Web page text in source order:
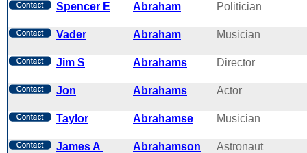
Spencer E
Abraham Politician
Vader Abraham Musician
Jim S Abrahams Director
Jon Abrahams Actor
Taylor Abrahamse Musician
James A Abrahamson Astronaut